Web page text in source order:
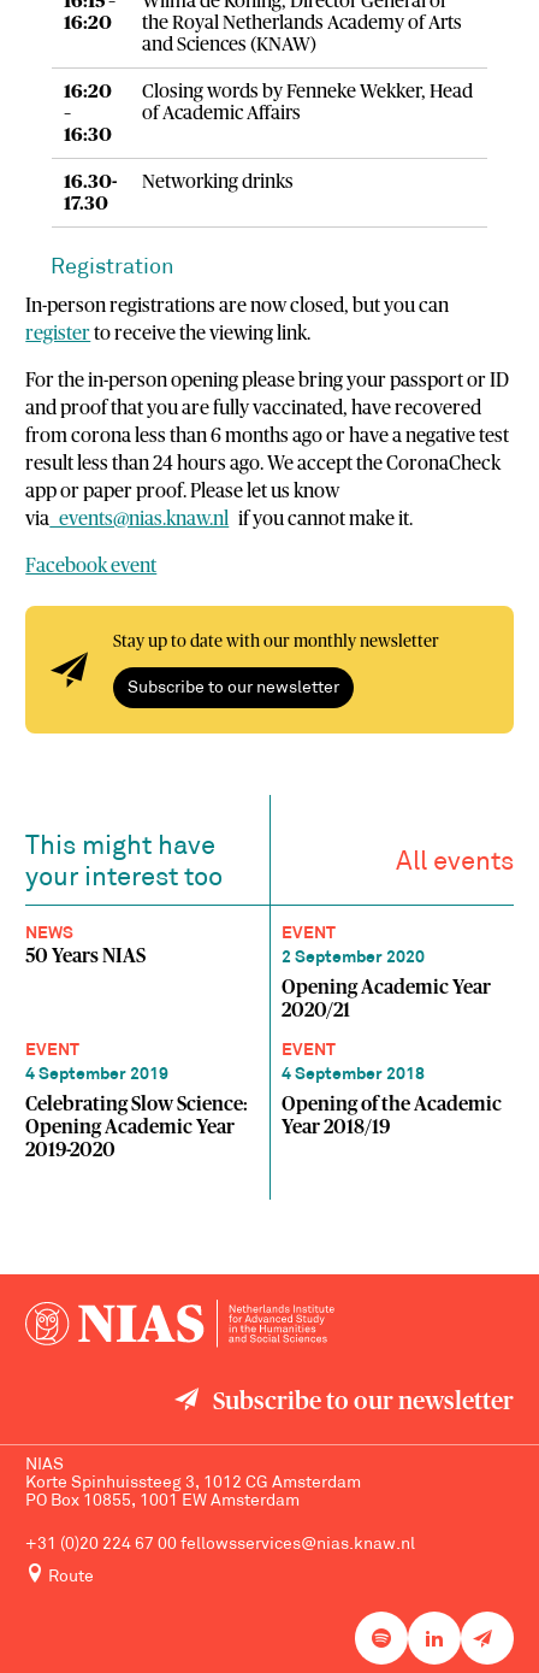
16:20
the Royal Netherlands Academy of Arts
and Sciences (KNAW)
16:20
–
16:30
Closing words by Fenneke Wekker, Head
of Academic Affairs
16.30-
17.30
Networking drinks
Registration
In-person registrations are now closed, but you can
registerto receive the viewing link.
For the in-person opening please bring your passport or ID
and proof that you are fully vaccinated, have recovered
from corona less than 6 months ago or have a negative test
result less than 24 hours ago. We accept the CoronaCheck
app or paper proof. Please let us know
via events@nias.knaw.nl if you cannot make it.
Facebook event
Stay up to date with our monthly newsletter
Subscribe to our newsletter
This might have
your interest too
All events
NEWS
50 Years NIAS
EVENT
2 September 2020
Opening Academic Year
2020/21
EVENT
4 September 2019
Celebrating Slow Science:
Opening Academic Year
2019-2020
EVENT
4 September 2018
Opening of the Academic
Year 2018/19
Subscribe to our newsletter
NIAS
Korte Spinhuissteeg 3, 1012 CG Amsterdam
PO Box 10855, 1001 EW Amsterdam
+31 (0)20 224 67 00 fellowsservices@nias.knaw.nl
Route